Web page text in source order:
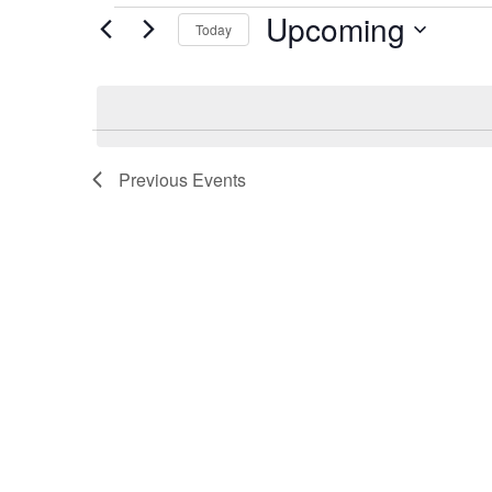
Events Today Upcoming
Previous Events